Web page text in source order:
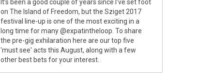
It’s been a good couple of years since I've set foot
on The Island of Freedom, but the Sziget 2017
festival line-up is one of the most exciting in a
long time for many @expatintheloop. To share
the pre-gig exhilaration here are our top five
'must see' acts this August, along with a few
other best bets for your interest.